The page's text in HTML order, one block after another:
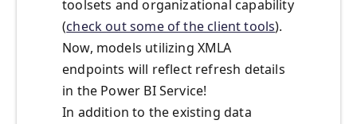
toolsets and organizational capability
(check out some of the client tools).
Now, models utilizing XMLA
endpoints will reflect refresh details
in the Power BI Service!
In addition to the existing data